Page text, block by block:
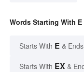
Words Starting With
Starts With E &
Starts With EX &